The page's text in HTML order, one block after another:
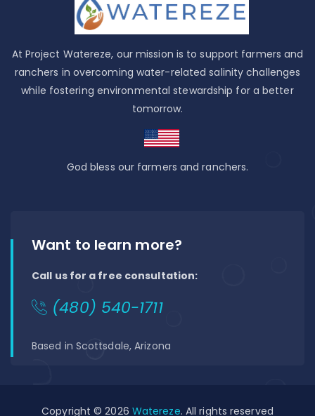
At Project Watereze, our mission is to support farmers and
ranchers in overcoming water-related salinity challenges
while fostering environmental stewardship for a better
tomorrow.
God bless our farmers and ranchers.
Want to learn more?
Call us for a free consultation:
(480) 540-1711
Based in Scottsdale, Arizona
Copyright © 2026 Watereze. All rights reserved